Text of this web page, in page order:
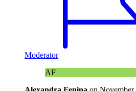
Moderator
AF